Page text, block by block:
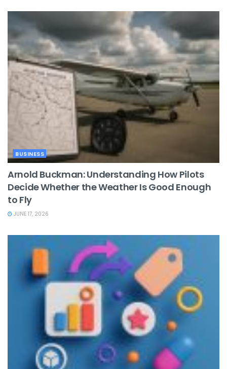
BUSINESS
Arnold Buckman: Understanding How Pilots
Decide Whether the Weather Is Good Enough
to Fly
JUNE 17, 2026